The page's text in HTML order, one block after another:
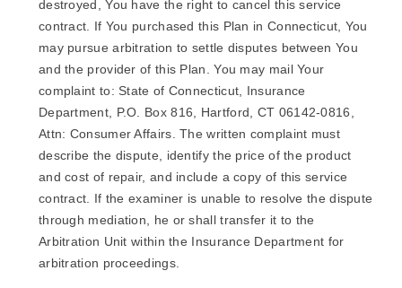
destroyed, You have the right to cancel this service
contract. If You purchased this Plan in Connecticut, You
may pursue arbitration to settle disputes between You
and the provider of this Plan. You may mail Your
complaint to: State of Connecticut, Insurance
Department, P.O. Box 816, Hartford, CT 06142-0816,
Attn: Consumer Affairs. The written complaint must
describe the dispute, identify the price of the product
and cost of repair, and include a copy of this service
contract. If the examiner is unable to resolve the dispute
through mediation, he or shall transfer it to the
Arbitration Unit within the Insurance Department for
arbitration proceedings.